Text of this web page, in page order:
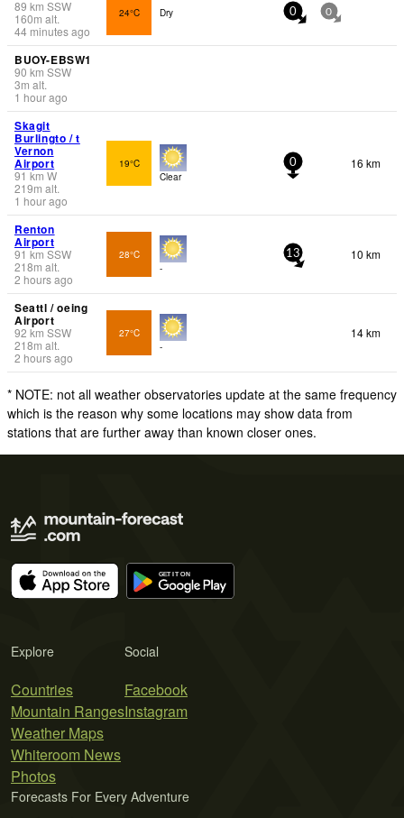
89 km SSW
160m alt.
44 minutes ago
24°C Dry 0 0
BUOY-EBSW1
90 km SSW
3m alt.
1 hour ago
Skagit
Burlingto / t
Vernon
Airport
91 km W
219m alt.
1 hour ago
19°C
Clear
0 16 km
Renton
Airport
91 km SSW
218m alt.
2 hours ago
28°C
-
13 10 km
Seattl / oeing
Airport
92 km SSW
218m alt.
2 hours ago
27°C
-
14 km
* NOTE: not all weather observatories update at the same frequency
which is the reason why some locations may show data from
stations that are further away than known closer ones.
Explore
Countries
Mountain Ranges
Weather Maps
Whiteroom News
Photos
Social
Facebook
Instagram
Forecasts For Every Adventure